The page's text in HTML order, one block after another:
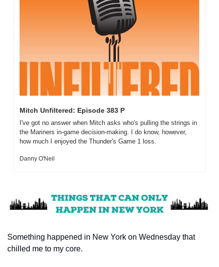
Mitch Unfiltered: Episode 383 P
I've got no answer when Mitch asks who's pulling the strings in
the Mariners in-game decision-making. I do know, however,
how much I enjoyed the Thunder's Game 1 loss.
Danny O'Neil
Something happened in New York on Wednesday that
chilled me to my core.